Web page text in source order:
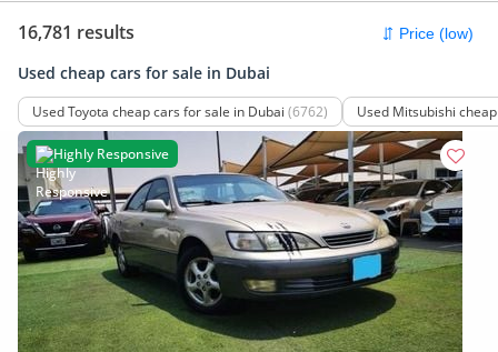
16,781 results
Used cheap cars for sale in Dubai
Used Toyota cheap cars for sale in Dubai (6762) Used Mitsubishi
Highly Responsive